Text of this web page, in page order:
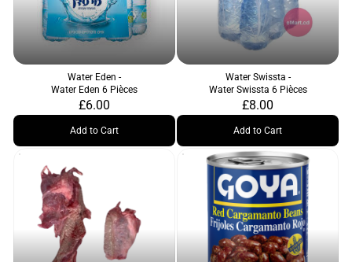
Water Eden -
Water Eden 6 Pièces
£6.00
Add to Cart
Water Swissta -
Water Swissta 6 Pièces
£8.00
Add to Cart